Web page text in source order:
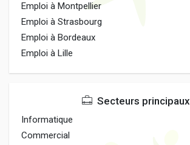
Emploi à Montpellier
Emploi à Strasbourg
Emploi à Bordeaux
Emploi à Lille
Secteurs principaux
Informatique
Commercial